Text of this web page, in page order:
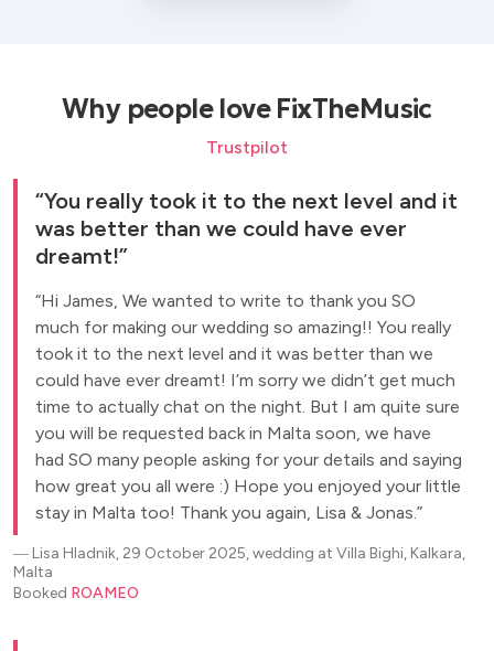
Why people love FixTheMusic
Trustpilot
You really took it to the next level and it
was better than we could have ever
dreamt!
Hi James, We wanted to write to thank you SO
much for making our wedding so amazing!! You really
took it to the next level and it was better than we
could have ever dreamt! I’m sorry we didn’t get much
time to actually chat on the night. But I am quite sure
you will be requested back in Malta soon, we have
had SO many people asking for your details and saying
how great you all were :) Hope you enjoyed your little
stay in Malta too! Thank you again, Lisa & Jonas.
― Lisa Hladnik, 29 October 2025, wedding at Villa Bighi, Kalkara,
Malta
Booked ROAMEO